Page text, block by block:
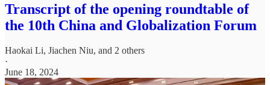
Transcript of the opening roundtable of
the 10th China and Globalization Forum
Haokai Li, Jiachen Niu, and 2 others
·
June 18, 2024